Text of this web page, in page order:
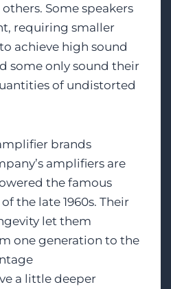
Some speakers
requiring smaller
achieve high sound
some only sound their
of undistorted
ier brands
amplifiers are
the famous
the late 1960s. Their
let them
one generation to the
a little deeper